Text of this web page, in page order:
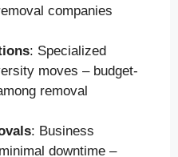
companies
: Specialized
moves – budget-
removal
: Business
downtime –